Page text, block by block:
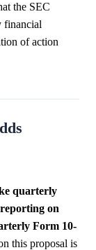
the SEC
financial
of action
quarterly
on
Form 10-
this proposal is